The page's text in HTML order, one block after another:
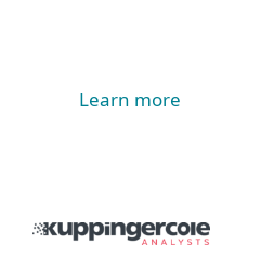
Learn more